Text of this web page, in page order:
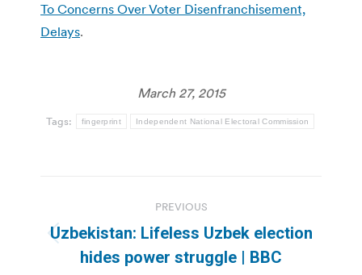
To Concerns Over Voter Disenfranchisement,
Delays.
March 27, 2015
Tags: fingerprint Independent National Electoral Commission
navigation
PREVIOUS
Previous
post:
Uzbekistan: Lifeless Uzbek election
hides power struggle | BBC